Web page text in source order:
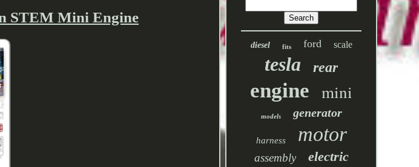
STEM Mini Engine
diesel fits ford scale
tesla rear
engine mini
models generator
harness motor
assembly electric